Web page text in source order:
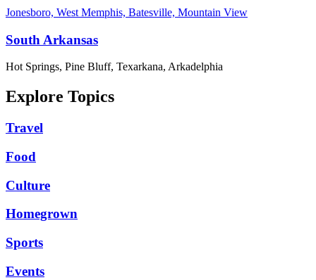
Jonesboro, West Memphis, Batesville, Mountain View
South Arkansas
Hot Springs, Pine Bluff, Texarkana, Arkadelphia
Explore Topics
Travel
Food
Culture
Homegrown
Sports
Events